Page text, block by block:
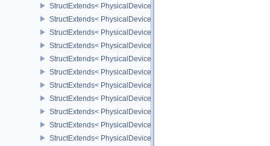
StructExtends<
StructExtends<
StructExtends<
StructExtends<
StructExtends< PhysicalDeviceDepthClampZeroOneFeaturesEXT,
StructExtends< PhysicalDeviceDepthClampZeroOneFeaturesEXT,
StructExtends<
StructExtends<
StructExtends<
StructExtends<
StructExtends<